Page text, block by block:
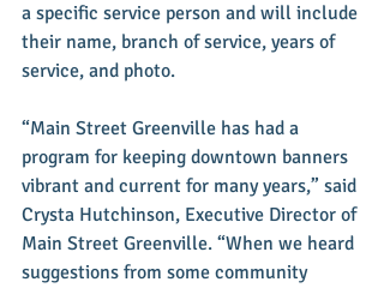
a specific service person and will include
their name, branch of service, years of
service, and photo.
“Main Street Greenville has had a
program for keeping downtown banners
vibrant and current for many years,” said
Crysta Hutchinson, Executive Director of
Main Street Greenville. “When we heard
suggestions from some community